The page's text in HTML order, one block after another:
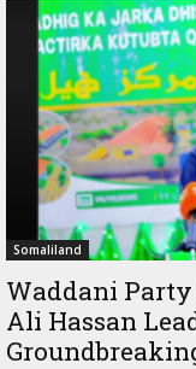
Somaliland
Waddani
Ali Hassan